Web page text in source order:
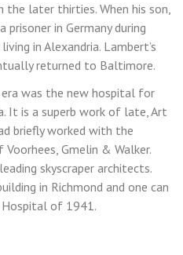
the later thirties. When his son,
prisoner in Germany during
in Alexandria. Lambert’s
returned to Baltimore.
era was the new hospital for
It is a superb work of late, Art
briefly worked with the
Gmelin & Walker.
skyscraper architects.
in Richmond and one can
Hospital of 1941.